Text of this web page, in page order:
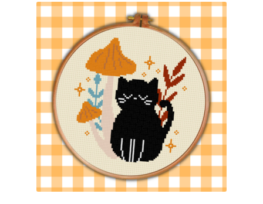
Subscribe
Thank you
Welcome to the Charts Club